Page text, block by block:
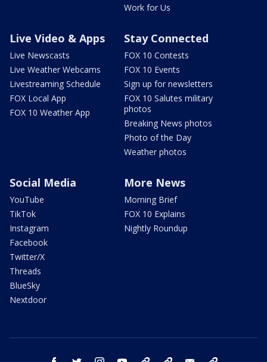
Work for Us
Live Video & Apps
Live Newscasts
Live Weather Webcams
Livestreaming Schedule
FOX Local App
FOX 10 Weather App
Stay Connected
FOX 10 Contests
FOX 10 Events
Sign up for newsletters
FOX 10 Salutes military
photos
Breaking News photos
Photo of the Day
Weather photos
Social Media
YouTube
TikTok
Instagram
Facebook
Twitter/X
Threads
BlueSky
Nextdoor
More News
Morning Brief
FOX 10 Explains
Nightly Roundup